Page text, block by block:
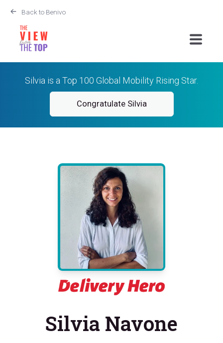
Back to Benivo
Silvia is a Top 100 Global Mobility Rising Star.
Congratulate Silvia
Silvia Navone